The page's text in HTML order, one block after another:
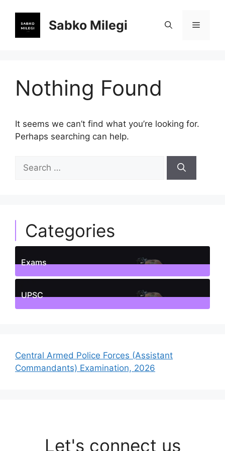
content
Sabko Milegi Menu
Nothing Found
It seems we can’t find what you’re looking for.
Perhaps searching can help.
for:
Categories
Exams
1Posts
UPSC
Central Armed Police Forces (Assistant
Commandants) Examination, 2026
Let's connect us